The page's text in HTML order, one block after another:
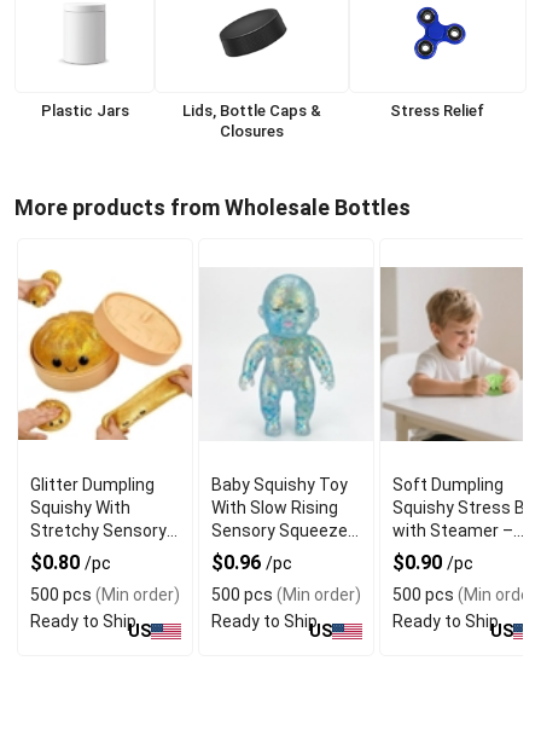
Plastic Jars
Lids, Bottle Caps &
Closures
Stress Relief
More products from Wholesale Bottles
Glitter Dumpling
Squishy With
Stretchy Sensory
Squeeze Design
For Gift
$0.80 /pc
500 pcs (Min order)
Ready to ShipUS
Baby Squishy Toy
With Slow Rising
Sensory Squeeze
Design For Desk
Decor
$0.96 /pc
500 pcs (Min order)
Ready to ShipUS
Soft Dumpling
Squishy Stress Ball
with Steamer –
Glitter White
Decompression
Toy for Adults &
Kids
$0.90 /pc
500 pcs (Min order)
Ready to ShipUS